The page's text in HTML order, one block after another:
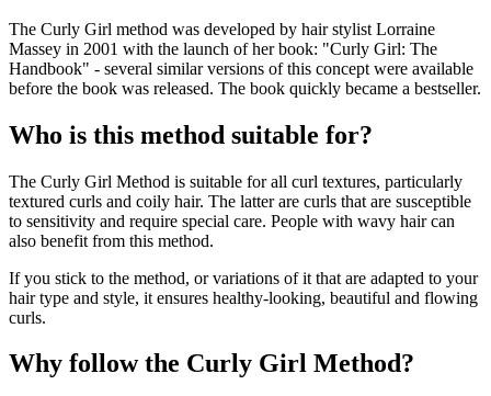
The Curly Girl method was developed by hair stylist Lorraine
Massey in 2001 with the launch of her book: "Curly Girl: The
Handbook" - several similar versions of this concept were available
before the book was released. The book quickly became a bestseller.
Who is this method suitable for?
The Curly Girl Method is suitable for all curl textures, particularly
textured curls and coily hair. The latter are curls that are susceptible
to sensitivity and require special care. People with wavy hair can
also benefit from this method.
If you stick to the method, or variations of it that are adapted to your
hair type and style, it ensures healthy-looking, beautiful and flowing
curls.
Why follow the Curly Girl Method?